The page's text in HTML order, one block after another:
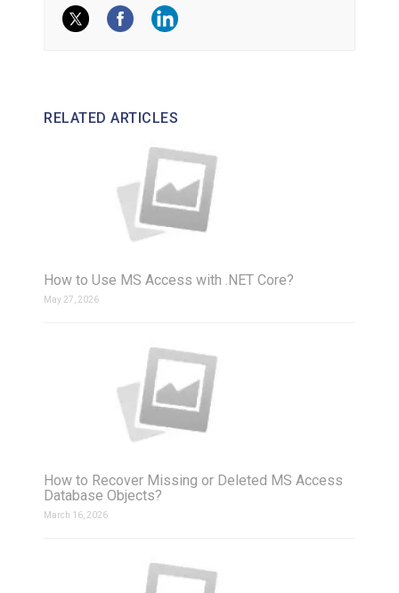
RELATED ARTICLES
How to Use MS Access with .NET Core?
May 27, 2026
How to Recover Missing or Deleted MS Access
Database Objects?
March 16, 2026